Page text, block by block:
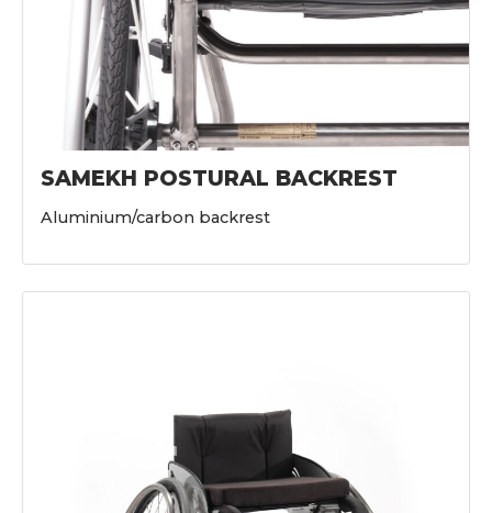
SAMEKH POSTURAL BACKREST
Aluminium/carbon backrest